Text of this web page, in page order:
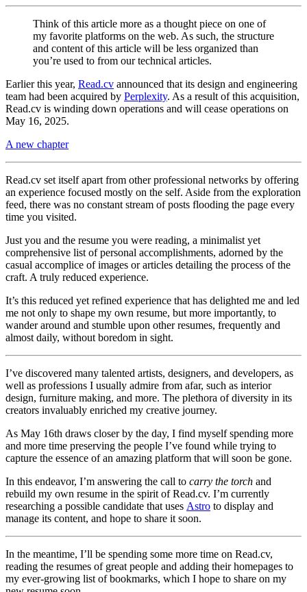
Think of this article more as a thought piece on one of
my favorite platforms on the web. As such, the structure
and content of this article will be less organized than
you’re used to from our technical articles.
Earlier this year, Read.cv announced that its design and engineering
team had been acquired by Perplexity. As a result of this acquisition,
Read.cv is winding down operations and will cease operations on
May 16, 2025.
A new chapter
Read.cv set itself apart from other professional networks by offering
an experience focused mostly on the self. Aside from the exploration
feed, there was no constant stream of posts flooding the page every
time you visited.
Just you and the resume you were reading, a minimalist yet
comprehensive list of personal accomplishments, adorned by the
casual accomplice of images or articles detailing the process of the
craft. A truly reduced experience.
It’s this reduced yet refined experience that has delighted me and led
me not only to shape my own resume, but more importantly, to
wander around and stumble upon other resumes, frequently and
almost daily, without boredom in sight.
I’ve discovered many talented artists, designers, and developers, as
well as professions I usually admire from afar, such as interior
design, furniture making, and more. The plethora of diversity in its
creators invaluably enriched my creative journey.
As May 16th draws closer by the day, I find myself spending more
and more time preserving the people I’ve found while trying to
capture the essence of an amazing platform that will soon be gone.
In this endeavor, I’m answering the call to carry the torch and
rebuild my own resume in the spirit of Read.cv. I’m currently
researching a possible candidate that uses Astro to display and
manage its content, and hope to share it soon.
In the meantime, I’ll be spending some more time on Read.cv,
reading the resumes of great people and adding their homepages to
my ever-growing list of bookmarks, which I hope to share on my